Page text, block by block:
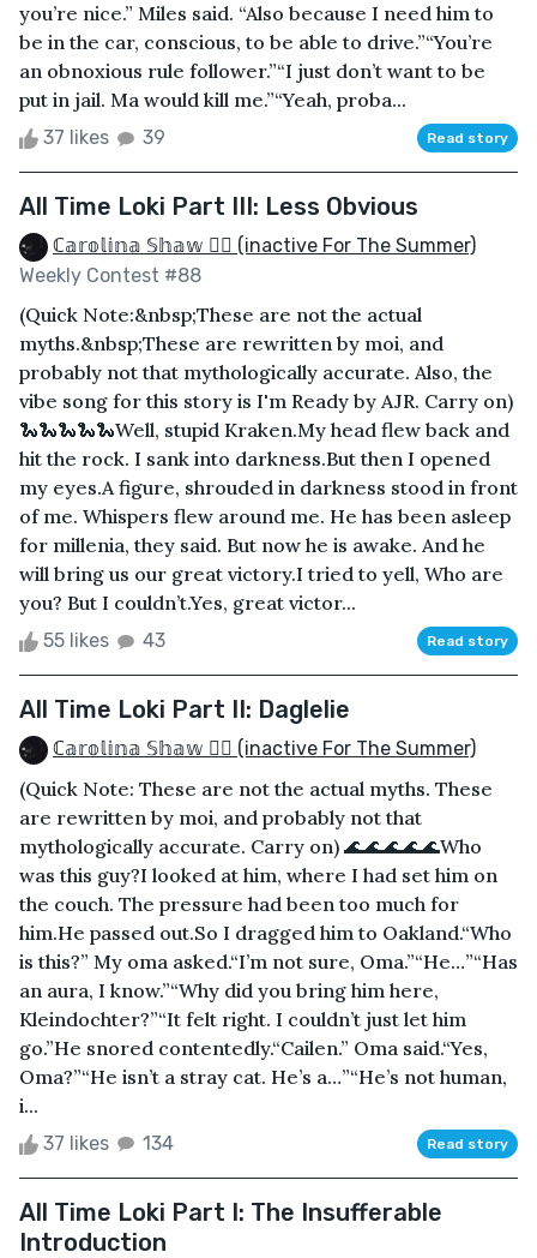
you’re nice.” Miles said. “Also because I need him to
be in the car, conscious, to be able to drive.”“You’re
an obnoxious rule follower.”“I just don’t want to be
put in jail. Ma would kill me.”“Yeah, proba...
37 likes 39 Read story
All Time Loki Part III: Less Obvious
ℂ𝕒𝕣𝕠𝕝𝕚𝕟𝕒 𝕊𝕙𝕒𝕨 🏳️‍🌈 (inactive For The Summer)
Weekly Contest #88
(Quick Note:&nbsp;These are not the actual
myths.&nbsp;These are rewritten by moi, and
probably not that mythologically accurate. Also, the
vibe song for this story is I'm Ready by AJR. Carry on)
🐍🐍🐍🐍🐍Well, stupid Kraken.My head flew back and
hit the rock. I sank into darkness.But then I opened
my eyes.A figure, shrouded in darkness stood in front
of me. Whispers flew around me. He has been asleep
for millenia, they said. But now he is awake. And he
will bring us our great victory.I tried to yell, Who are
you? But I couldn’t.Yes, great victor...
55 likes 43 Read story
All Time Loki Part II: Daglelie
ℂ𝕒𝕣𝕠𝕝𝕚𝕟𝕒 𝕊𝕙𝕒𝕨 🏳️‍🌈 (inactive For The Summer)
(Quick Note: These are not the actual myths. These
are rewritten by moi, and probably not that
mythologically accurate. Carry on) 🌊🌊🌊🌊🌊Who
was this guy?I looked at him, where I had set him on
the couch. The pressure had been too much for
him.He passed out.So I dragged him to Oakland.“Who
is this?” My oma asked.“I’m not sure, Oma.”“He…”“Has
an aura, I know.”“Why did you bring him here,
Kleindochter?”“It felt right. I couldn’t just let him
go.”He snored contentedly.“Cailen.” Oma said.“Yes,
Oma?”“He isn’t a stray cat. He’s a…”“He’s not human,
i...
37 likes 134 Read story
All Time Loki Part I: The Insufferable
Introduction